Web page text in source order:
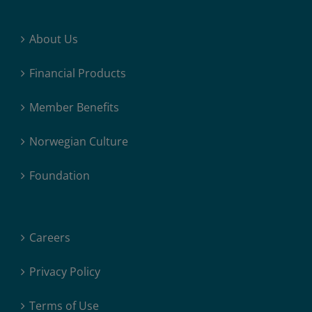
About Us
Financial Products
Member Benefits
Norwegian Culture
Foundation
Careers
Privacy Policy
Terms of Use